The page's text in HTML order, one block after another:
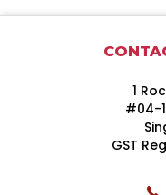
1
#04-
GST